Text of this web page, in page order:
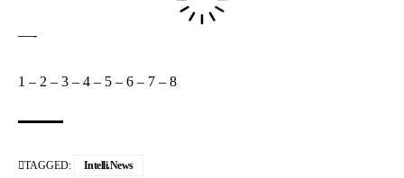
—-
1 – 2 – 3 – 4 – 5 – 6 – 7 – 8
TAGGED: Intelli.News